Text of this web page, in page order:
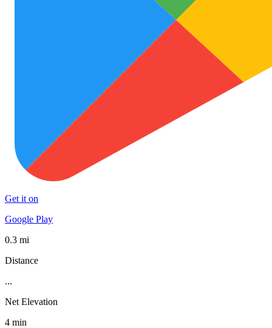
Get it on
Google Play
0.3 mi
Distance
...
Net Elevation
4 min